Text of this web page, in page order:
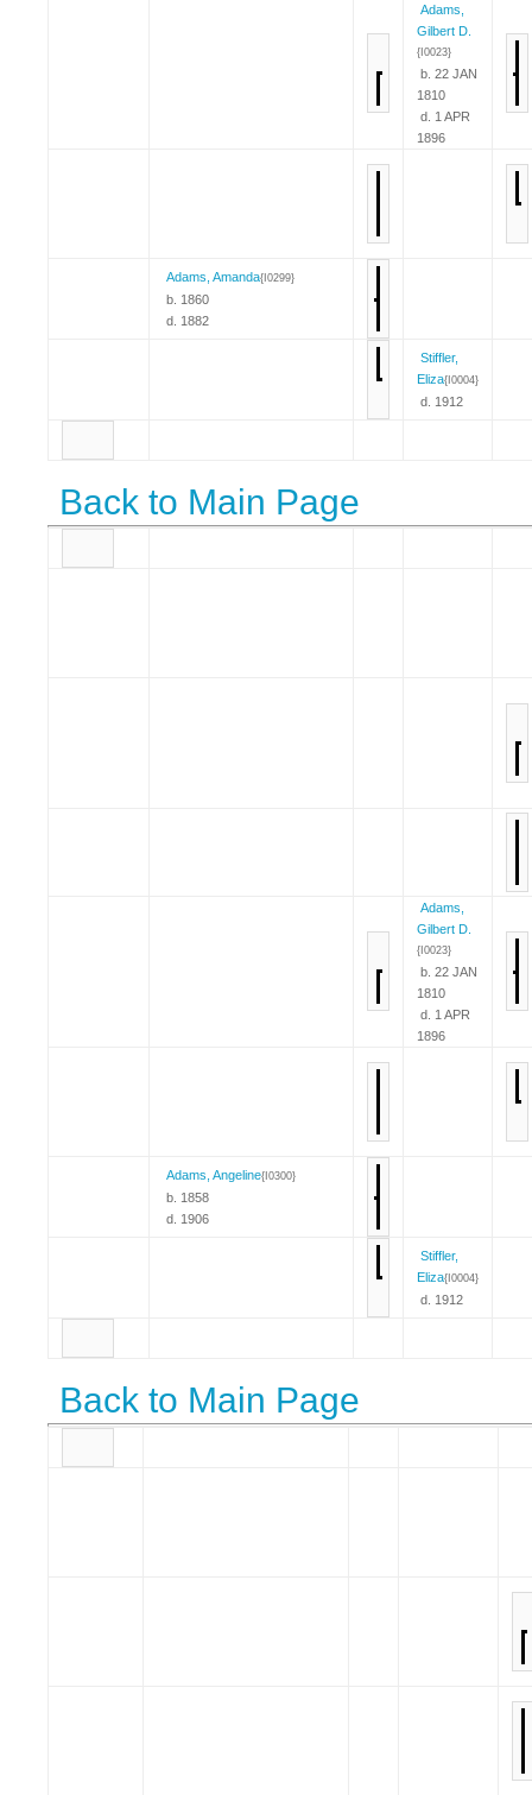
Adams,
Gilbert D.
{I0023}
b. 22 JAN
1810
d. 1 APR
1896
Adams, Amanda{I0299}
b. 1860
d. 1882
Stiffler,
Eliza{I0004}
d. 1912
Back to Main Page
Adams,
Gilbert D.
{I0023}
b. 22 JAN
1810
d. 1 APR
1896
Adams, Angeline{I0300}
b. 1858
d. 1906
Stiffler,
Eliza{I0004}
d. 1912
Back to Main Page